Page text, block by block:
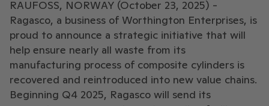
RAUFOSS, NORWAY (October 23, 2025) -
Ragasco, a business of Worthington Enterprises, is
proud to announce a strategic initiative that will
help ensure nearly all waste from its
manufacturing process of composite cylinders is
recovered and reintroduced into new value chains.
Beginning Q4 2025, Ragasco will send its